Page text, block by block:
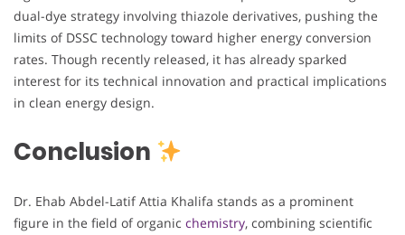
dual-dye strategy involving thiazole derivatives, pushing the
limits of DSSC technology toward higher energy conversion
rates. Though recently released, it has already sparked
interest for its technical innovation and practical implications
in clean energy design.
Conclusion
Dr. Ehab Abdel-Latif Attia Khalifa stands as a prominent
figure in the field of organic chemistry, combining scientific